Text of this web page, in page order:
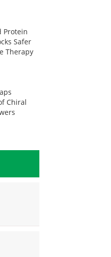
Protein
Safer
Therapy
Chiral